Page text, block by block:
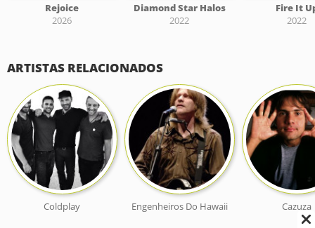
Rejoice
2026
Diamond Star Halos
2022
Fire It
2022
ARTISTAS RELACIONADOS
Coldplay Engenheiros Do Hawaii Cazuza